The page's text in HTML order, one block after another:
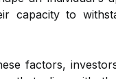
capacity to
factors,